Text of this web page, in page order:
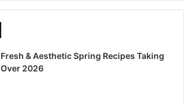
Fresh & Aesthetic Spring Recipes Taking
Over 2026